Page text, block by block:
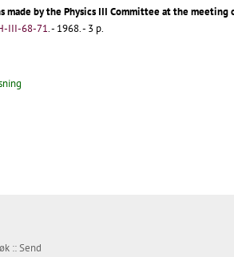
made by the Physics III Committee at the meeting
III-68-71.- 1968. - 3 p.
::Send